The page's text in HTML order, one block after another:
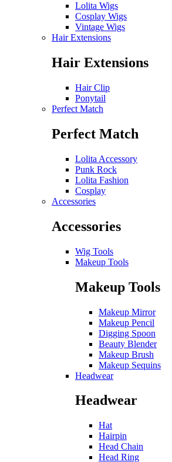
Lolita Wigs
Cosplay Wigs
Vintage Wigs
Hair Extensions
Hair Extensions
Hair Clip
Ponytail
Perfect Match
Perfect Match
Lolita Accessory
Punk Rock
Lolita Fashion
Cosplay
Accessories
Accessories
Wig Tools
Makeup Tools
Makeup Tools
Makeup Mirror
Makeup Pencil
Digging Spoon
Beauty Blender
Makeup Brush
Makeup Sequins
Headwear
Headwear
Hat
Hairpin
Head Chain
Head Ring